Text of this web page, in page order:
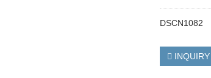
DSCN1082
INQUIRY